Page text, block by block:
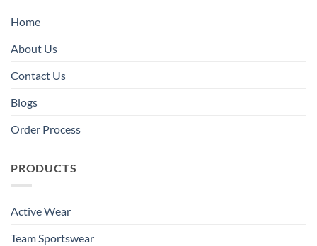
Home
About Us
Contact Us
Blogs
Order Process
PRODUCTS
Active Wear
Team Sportswear